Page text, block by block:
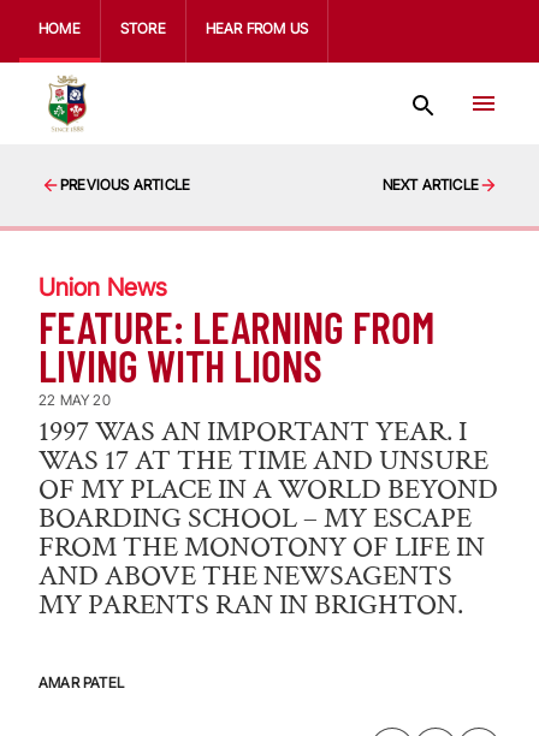
HOME STORE HEAR FROM US
PREVIOUS ARTICLE NEXT ARTICLE
Union News
FEATURE: LEARNING FROM
LIVING WITH LIONS
22 MAY 20
1997 WAS AN IMPORTANT YEAR. I
WAS 17 AT THE TIME AND UNSURE
OF MY PLACE IN A WORLD BEYOND
BOARDING SCHOOL – MY ESCAPE
FROM THE MONOTONY OF LIFE IN
AND ABOVE THE NEWSAGENTS
MY PARENTS RAN IN BRIGHTON.
AMAR PATEL